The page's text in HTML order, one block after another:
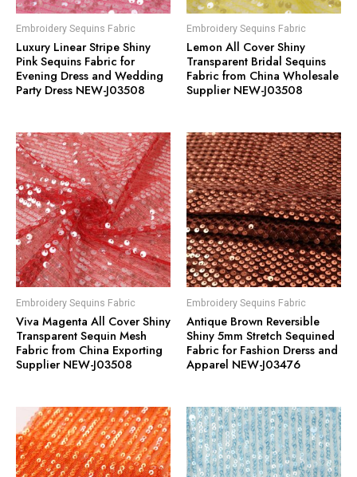
Embroidery Sequins Fabric
Luxury Linear Stripe Shiny
Pink Sequins Fabric for
Evening Dress and Wedding
Party Dress NEW-J03508
Embroidery Sequins Fabric
Lemon All Cover Shiny
Transparent Bridal Sequins
Fabric from China Wholesale
Supplier NEW-J03508
Embroidery Sequins Fabric
Viva Magenta All Cover Shiny
Transparent Sequin Mesh
Fabric from China Exporting
Supplier NEW-J03508
Embroidery Sequins Fabric
Antique Brown Reversible
Shiny 5mm Stretch Sequined
Fabric for Fashion Drerss and
Apparel NEW-J03476